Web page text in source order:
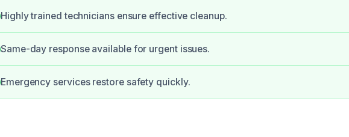
Highly trained technicians ensure effective cleanup.
Same-day response available for urgent issues.
Emergency services restore safety quickly.